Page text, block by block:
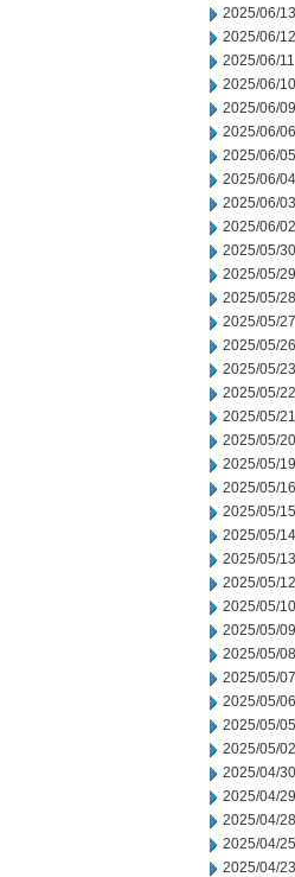
2025/06/13
2025/06/12
2025/06/11
2025/06/10
2025/06/09
2025/06/06
2025/06/05
2025/06/04
2025/06/03
2025/06/02
2025/05/30
2025/05/29
2025/05/28
2025/05/27
2025/05/26
2025/05/23
2025/05/22
2025/05/21
2025/05/20
2025/05/19
2025/05/16
2025/05/15
2025/05/14
2025/05/13
2025/05/12
2025/05/10
2025/05/09
2025/05/08
2025/05/07
2025/05/06
2025/05/05
2025/05/02
2025/04/30
2025/04/29
2025/04/28
2025/04/25
2025/04/23